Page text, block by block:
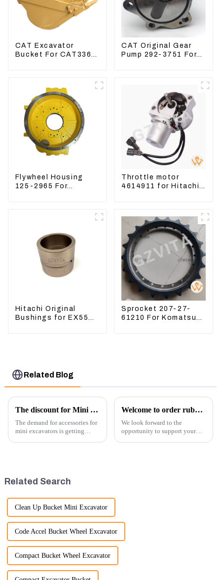
CAT Excavator
Bucket For CAT336
CAT Original Gear
Pump 292-3751 For
Flywheel Housing
125-2965 For
Loader 910G 1252965
Throttle motor
4614911 for Hitachi
Hitachi Original
Bushings for EX55
Sprocket 207-27-
61210 For Komatsu
Related Blog
The discount for Mini excavator Parts
The demand for accessories for
mini excavators is getting
Welcome to order rubber chain For different sizes
We look forward to the
opportunity to support your
Related Search
Clean Up Bucket Mini Excavator
Code Accel Bucket Wheel Excavator
Compact Bucket Wheel Excavator